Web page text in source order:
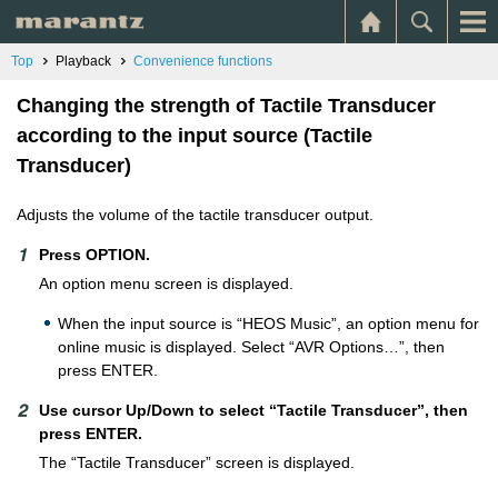
Top Playback Convenience functions
Changing the strength of Tactile Transducer
according to the input source (Tactile
Transducer)
Adjusts the volume of the tactile transducer output.
Press OPTION.
An option menu screen is displayed.
When the input source is “HEOS Music”, an option menu for
online music is displayed. Select “AVR Options…”, then
press ENTER.
Use cursor Up/Down to select “Tactile Transducer”, then
press ENTER.
The “Tactile Transducer” screen is displayed.